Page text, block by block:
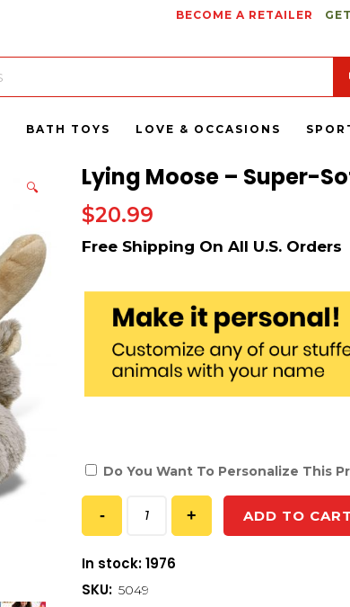
BECOME A RETAILER
BATH TOYS LOVE & OCCASIONS
🔍 Lying Moose – Super-
$20.99
Do You Want To Personalize This
ADD TO
In stock: 1976
SKU: 5049